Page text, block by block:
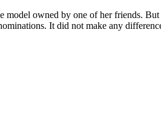
owned by one of her friends.
It did not make any